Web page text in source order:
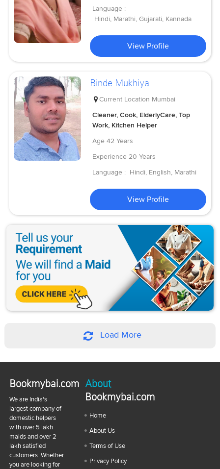
Language :
Hindi, Marathi, Gujarati, Kannada
View Profile
Binde Mukhiya
Current Location Mumbai
Cleaner, Cook, ElderlyCare, Top
Work, Kitchen Helper
Age 42 Years
Experience 20 Years
Language : Hindi, English, Marathi
View Profile
Load More
Bookmybai.com
We are India's
largest company of
domestic helpers
with over 5 lakh
maids and over 2
lakh satisfied
customers. Whether
you are looking for
About
Bookmybai.com
Home
About Us
Terms of Use
Privacy Policy